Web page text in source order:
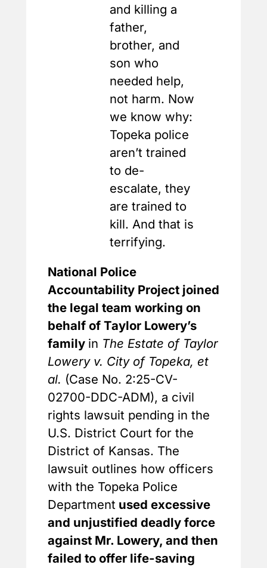
and killing a
father,
brother, and
son who
needed help,
not harm. Now
we know why:
Topeka police
aren’t trained
to de-
escalate, they
are trained to
kill. And that is
terrifying.
National Police
Accountability Project joined
the legal team working on
behalf of Taylor Lowery’s
family in The Estate of Taylor
Lowery v. City of Topeka, et
al. (Case No. 2:25-CV-
02700-DDC-ADM), a civil
rights lawsuit pending in the
U.S. District Court for the
District of Kansas. The
lawsuit outlines how officers
with the Topeka Police
Department used excessive
and unjustified deadly force
against Mr. Lowery, and then
failed to offer life-saving